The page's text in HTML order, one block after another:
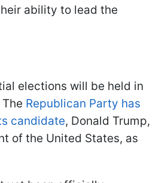
ability to lead the
elections will be held in
Republican Party has
candidate, Donald Trump,
of the United States, as